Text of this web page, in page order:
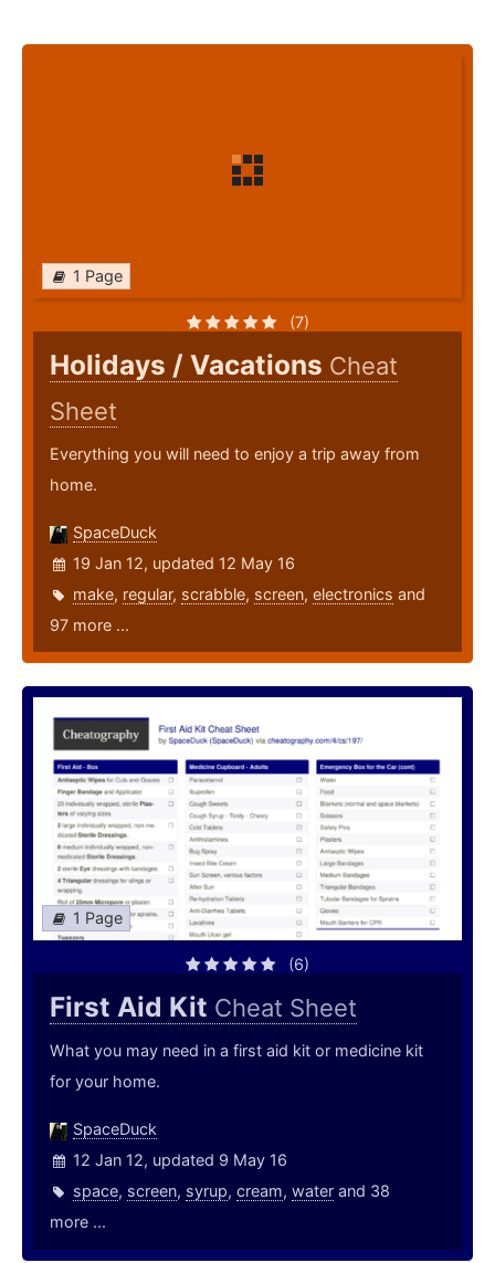
1 Page
(7)
Holidays / Vacations Cheat
Sheet
Everything you will need to enjoy a trip away from
home.
SpaceDuck
19 Jan 12, updated 12 May 16
make, regular, scrabble, screen, electronics and
97 more ...
1 Page
(6)
First Aid Kit Cheat Sheet
What you may need in a first aid kit or medicine kit
for your home.
SpaceDuck
12 Jan 12, updated 9 May 16
space, screen, syrup, cream, water and 38
more ...